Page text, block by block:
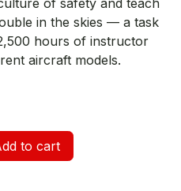
in the skies — a task
hours of instructor
aircraft models.
to cart